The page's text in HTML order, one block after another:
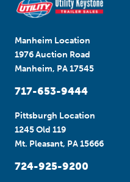
Manheim Location
1976 Auction Road
Manheim, PA 17545
717-653-9444
Pittsburgh Location
1245 Old 119
Mt. Pleasant, PA 15666
724-925-9200